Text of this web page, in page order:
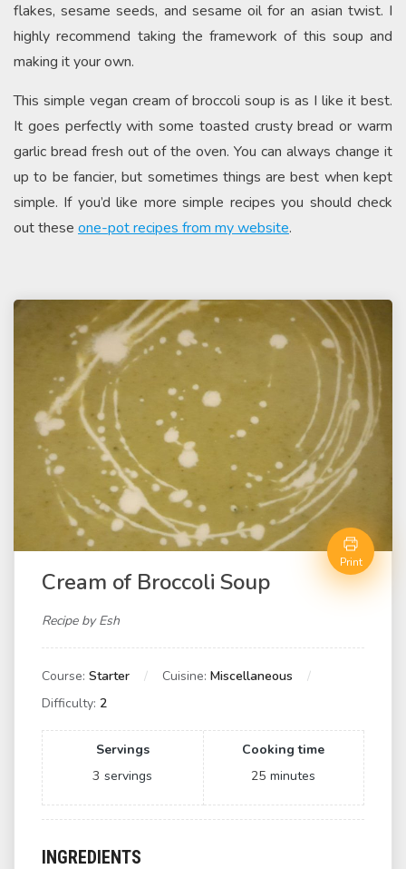
flakes, sesame seeds, and sesame oil for an asian twist. I
highly recommend taking the framework of this soup and
making it your own.
This simple vegan cream of broccoli soup is as I like it best.
It goes perfectly with some toasted crusty bread or warm
garlic bread fresh out of the oven. You can always change it
up to be fancier, but sometimes things are best when kept
simple. If you’d like more simple recipes you should check
out these one-pot recipes from my website.
Print
Cream of Broccoli Soup
Recipe by Esh
Course: Starter Cuisine: Miscellaneous
Difficulty: 2
Servings
3 servings
Cooking time
25 minutes
INGREDIENTS